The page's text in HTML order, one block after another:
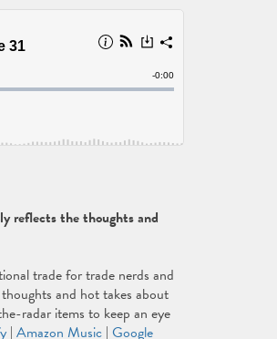
reflects the thoughts and
trade for trade nerds and
and hot takes about
radar items to keep an eye
| Amazon Music| Google